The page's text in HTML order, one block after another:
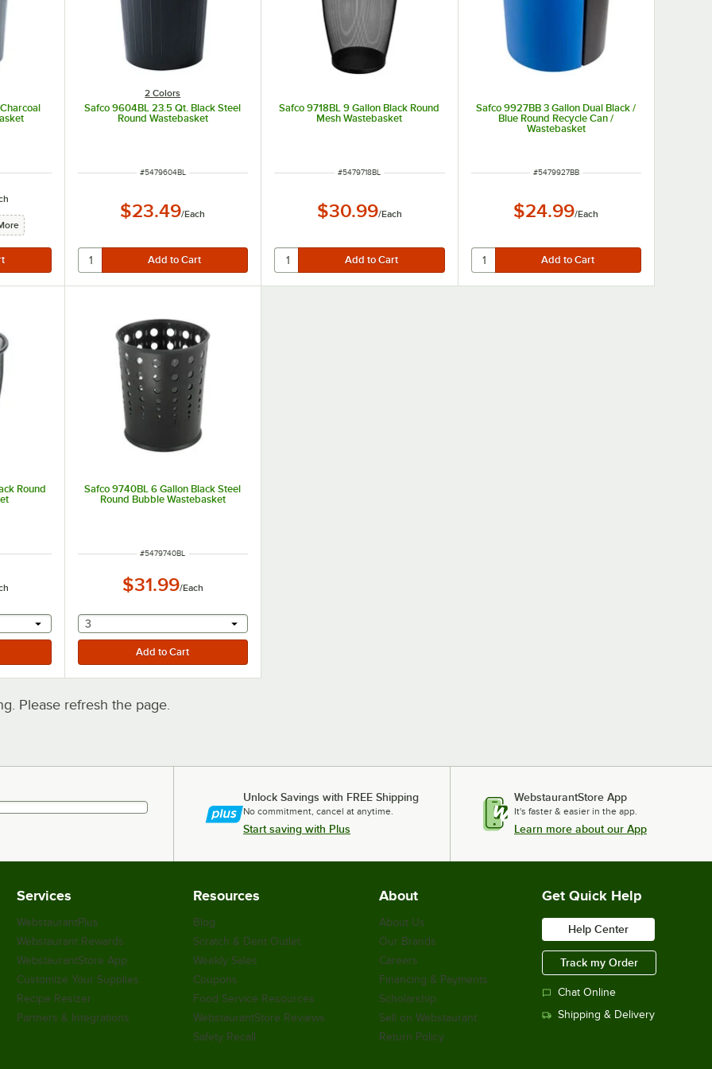
2 Colors
Safco 9604BL 23.5 Qt. Black Steel
Round Wastebasket
ITEM NUMBER
#5479604BL
$23.49/Each
Safco 9718BL 9 Gallon Black Round
Mesh Wastebasket
ITEM NUMBER
#5479718BL
$30.99/Each
Safco 9927BB 3 Gallon Dual Black /
Blue Round Recycle Can /
Wastebasket
ITEM NUMBER
#5479927BB
$24.99/Each
Round
a text input
Safco 9740BL 6 Gallon Black Steel
Round Bubble Wastebasket
ITEM NUMBER
#5479740BL
$31.99/Each
selecting other will provide a text input
3
Please refresh the page.
Unlock Savings with FREE Shipping
No commitment, cancel at anytime.
Start saving with Plus
WebstaurantStore App
It's faster & easier in the app.
Learn more about our App
Services
WebstaurantPlus
Webstaurant Rewards
WebstaurantStore App
Customize Your Supplies
Recipe Resizer
Partners & Integrations
Resources
Blog
Scratch & Dent Outlet
Weekly Sales
Coupons
Food Service Resources
WebstaurantStore Reviews
Safety Recall
About
About Us
Our Brands
Careers
Financing & Payments
Scholarship
Sell on Webstaurant
Return Policy
Get Quick Help
Help Center
Track my Order
Chat Online
Shipping & Delivery